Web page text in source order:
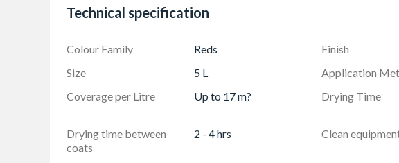
Technical specification
Colour Family Reds Finish
Size
5 L Application
Coverage per Litre
Up to 17 m? Drying Time
Drying time between
coats
2 - 4 hrs Clean